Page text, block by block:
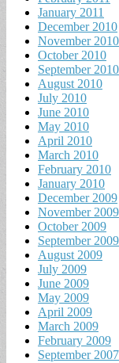
January 2011
December 2010
November 2010
October 2010
September 2010
August 2010
July 2010
June 2010
May 2010
April 2010
March 2010
February 2010
January 2010
December 2009
November 2009
October 2009
September 2009
August 2009
July 2009
June 2009
May 2009
April 2009
March 2009
February 2009
September 2007